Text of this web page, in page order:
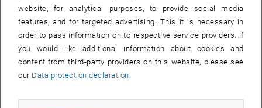
OTHER tba, 1060 Wien
11 August 2026
11
AUG 26
website, for analytical purposes, to provide social media
features, and for targeted advertising. This it is necessary in
order to pass information on to respective service providers. If
you would like additional information about cookies and
content from third-party providers on this website, please see
our Data protection declaration.